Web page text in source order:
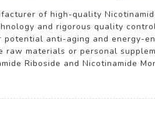
of high-quality
and rigorous quality
anti-aging and energy-
raw materials or personal
Riboside and Nicotinamide